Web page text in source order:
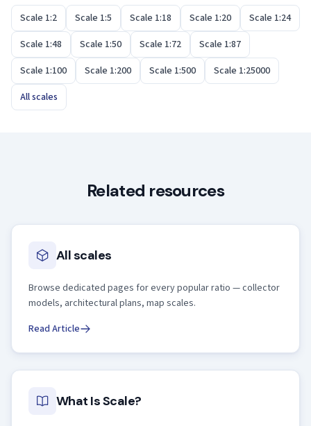
Scale 1:2 Scale 1:5 Scale 1:18 Scale 1:20
Scale 1:24
Scale 1:48
Scale 1:50 Scale 1:72
Scale 1:87
Scale 1:100
Scale 1:200 Scale 1:500
Scale 1:25000
All scales
Related resources
All scales
Browse dedicated pages for every popular ratio — collector
models, architectural plans, map scales.
Read Article
What Is Scale?